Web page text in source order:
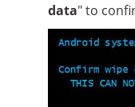
data" to